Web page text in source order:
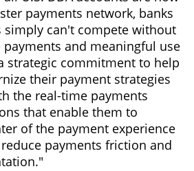
payments network, banks
simply can't compete without
and meaningful use
strategic commitment to help
their payment strategies
the real-time payments
that enable them to
of the payment experience
payments friction and